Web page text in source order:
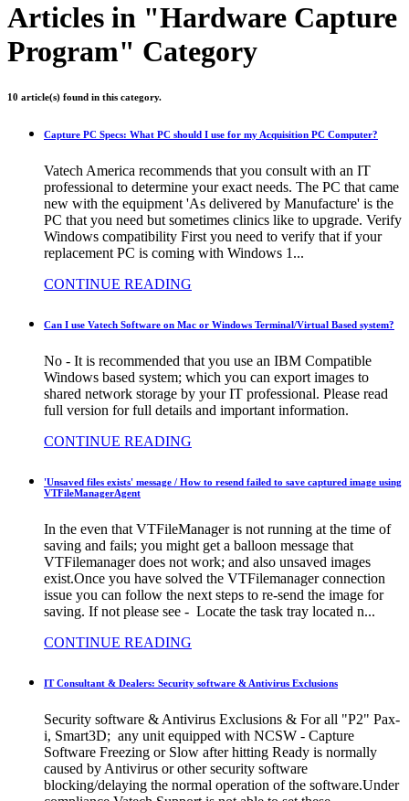
Articles in "Hardware Capture
Program" Category
10 article(s) found in this category.
Capture PC Specs: What PC should I use for my Acquisition PC Computer?
Vatech America recommends that you consult with an IT
professional to determine your exact needs. The PC that came
new with the equipment 'As delivered by Manufacture' is the
PC that you need but sometimes clinics like to upgrade. Verify
Windows compatibility First you need to verify that if your
replacement PC is coming with Windows 1...
CONTINUE READING
Can I use Vatech Software on Mac or Windows Terminal/Virtual Based system?
No - It is recommended that you use an IBM Compatible
Windows based system; which you can export images to
shared network storage by your IT professional. Please read
full version for full details and important information.
CONTINUE READING
'Unsaved files exists' message / How to resend failed to save captured image using
VTFileManagerAgent
In the even that VTFileManager is not running at the time of
saving and fails; you might get a balloon message that
VTFilemanager does not work; and also unsaved images
exist.Once you have solved the VTFilemanager connection
issue you can follow the next steps to re-send the image for
saving. If not please see - Locate the task tray located n...
CONTINUE READING
IT Consultant & Dealers: Security software & Antivirus Exclusions
Security software & Antivirus Exclusions & For all "P2" Pax-
i, Smart3D; any unit equipped with NCSW - Capture
Software Freezing or Slow after hitting Ready is normally
caused by Antivirus or other security software
blocking/delaying the normal operation of the software.Under